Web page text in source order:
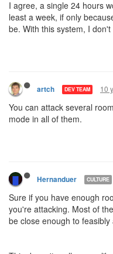
I agree, a single 24 hours
least a week, if only
be. With this system, I
artch DEV TEAM 10
You can attack several
mode in all of them.
Hernanduer CULTURE
Sure if you have enough
you're attacking. Most of
be close enough to feasibly